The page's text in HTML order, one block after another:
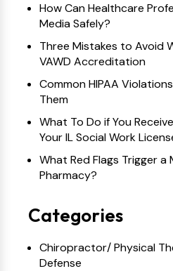
How Can Healthcare
Media Safely?
Three Mistakes to Avoid
VAWD Accreditation
Common HIPAA
Them
What To Do if You
Your IL Social Work
What Red Flags Trigger
Pharmacy?
Categories
Chiropractor/ Physical
Defense